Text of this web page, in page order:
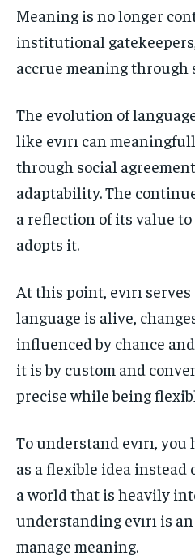
Meaning is no longer
institutional
accrue meaning through
The evolution of
like evırı can
through social
adaptability. The
a reflection of its value
adopts it.
At this point, evırı
language is alive,
influenced by chance
it is by custom and
precise while being
To understand evırı,
as a flexible idea
a world that is heavily
understanding evırı is
manage meaning.